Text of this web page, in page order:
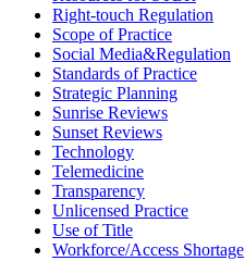
Right-touch Regulation
Scope of Practice
Social Media&Regulation
Standards of Practice
Strategic Planning
Sunrise Reviews
Sunset Reviews
Technology
Telemedicine
Transparency
Unlicensed Practice
Use of Title
Workforce/Access Shortage